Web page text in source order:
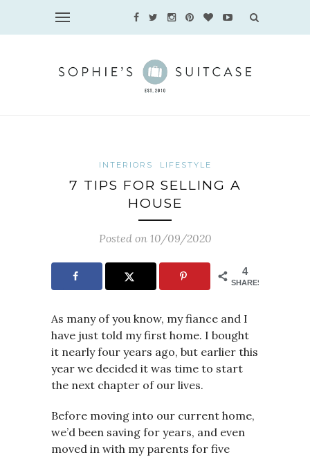
INTERIORS LIFESTYLE
7 TIPS FOR SELLING A
HOUSE
Posted on 10/09/2020
4
SHARES
As many of you know, my fiance and I
have just told my first home. I bought
it nearly four years ago, but earlier this
year we decided it was time to start
the next chapter of our lives.
Before moving into our current home,
we’d been saving for years, and even
moved in with my parents for five